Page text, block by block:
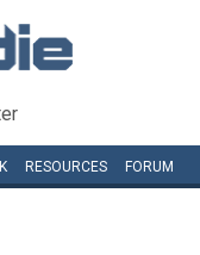
RESOURCES FORUM